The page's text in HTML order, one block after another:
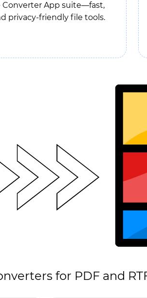
Converter App suite—fast,
privacy-friendly file tools.
for PDF and